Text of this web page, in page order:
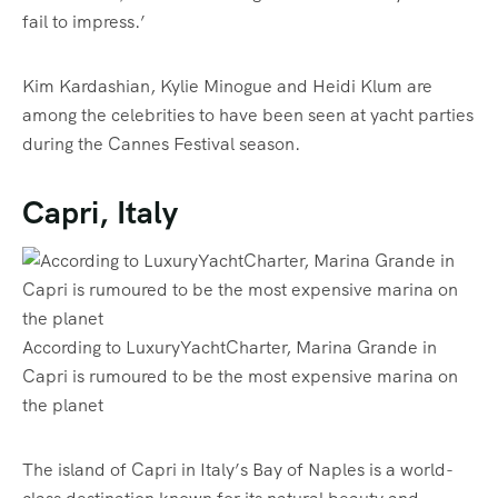
fail to impress.’
Kim Kardashian, Kylie Minogue and Heidi Klum are
among the celebrities to have been seen at yacht parties
during the Cannes Festival season.
Capri, Italy
According to LuxuryYachtCharter, Marina Grande in
Capri is rumoured to be the most expensive marina on
the planet
The island of Capri in Italy’s Bay of Naples is a world-